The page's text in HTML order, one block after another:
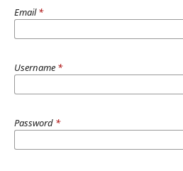
Email*
Username *
Password *